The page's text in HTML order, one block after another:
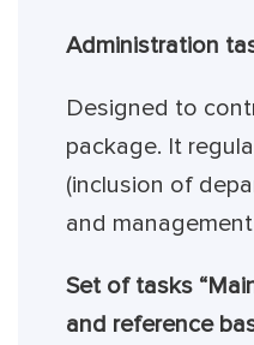
Administration
Designed to
package. It
(inclusion of
and
Set of tasks
and reference